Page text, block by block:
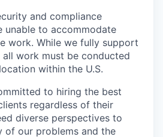
and compliance
unable to accommodate
work. While we fully support
work must be conducted
within the U.S.
to hiring the best
regardless of their
diverse perspectives to
of our problems and the